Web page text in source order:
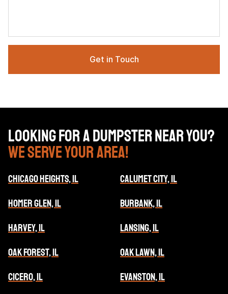
Looking for a dumpster near you?
We serve your area!
CHICAGO HEIGHTS, IL
HOMER GLEN, IL
HARVEY, IL
CICERO, IL
CALUMET CITY, IL
OAK FOREST, IL
BURBANK, IL
LANSING, IL
OAK LAWN, IL
EVANSTON, IL